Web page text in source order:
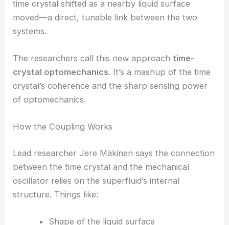
The Birth of Time-Crystal Optomechanics
enough to pick up changes in motion from the
time crystal’s oscillations. The frequency of the
time crystal shifted as a nearby liquid surface
moved—a direct, tunable link between the two
crystal optomechanics. It’s a mashup of the time
crystal’s coherence and the sharp sensing power
of optomechanics.